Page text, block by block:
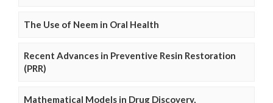
The Use of Neem in Oral Health
Recent Advances in Preventive Resin Restoration
(PRR)
Mathematical Models in Drug Discovery,